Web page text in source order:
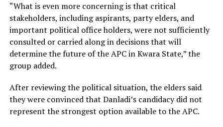
“What is even more concerning is that critical
stakeholders, including aspirants, party elders, and
important political office holders, were not sufficiently
consulted or carried along in decisions that will
determine the future of the APC in Kwara State,” the
group added.
After reviewing the political situation, the elders said
they were convinced that Danladi’s candidacy did not
represent the strongest option available to the APC.